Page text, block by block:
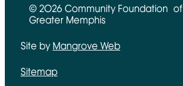
© 2026 Community Foundation of
Greater Memphis
Site by Mangrove Web
Sitemap